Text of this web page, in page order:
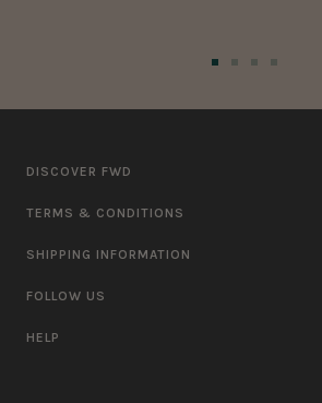
DISCOVER FWD
TERMS & CONDITIONS
SHIPPING INFORMATION
FOLLOW US
HELP